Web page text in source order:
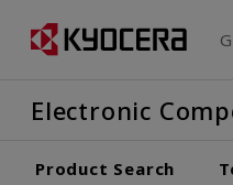
content
Electronic
Product Search